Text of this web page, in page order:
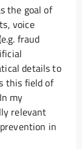
the goal of
voice
fraud
details to
this field of
my
relevant
in